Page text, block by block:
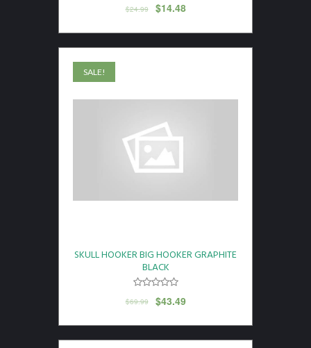
$24.99 $14.48
SALE!
SKULL HOOKER BIG HOOKER GRAPHITE
BLACK
$69.99 $43.49